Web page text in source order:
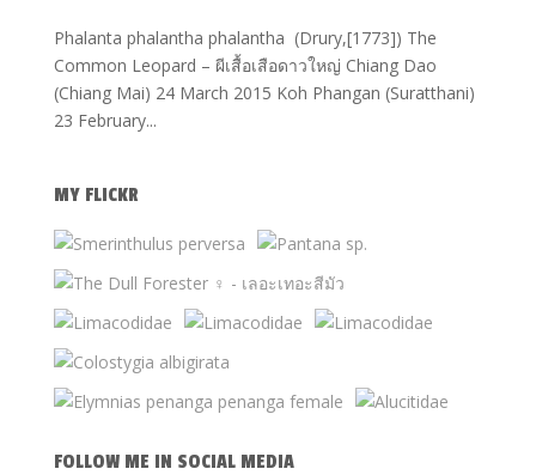
Phalanta phalantha phalantha (Drury,[1773]) The
Common Leopard – ผีเสื้อเสือดาวใหญ่ Chiang Dao
(Chiang Mai) 24 March 2015 Koh Phangan (Suratthani)
23 February...
MY FLICKR
FOLLOW ME IN SOCIAL MEDIA